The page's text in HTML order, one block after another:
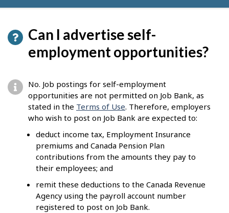
Can I advertise self-
employment opportunities?
No. Job postings for self-employment
opportunities are not permitted on Job Bank, as
stated in the Terms of Use. Therefore, employers
who wish to post on Job Bank are expected to:
deduct income tax, Employment Insurance
premiums and Canada Pension Plan
contributions from the amounts they pay to
their employees; and
remit these deductions to the Canada Revenue
Agency using the payroll account number
registered to post on Job Bank.